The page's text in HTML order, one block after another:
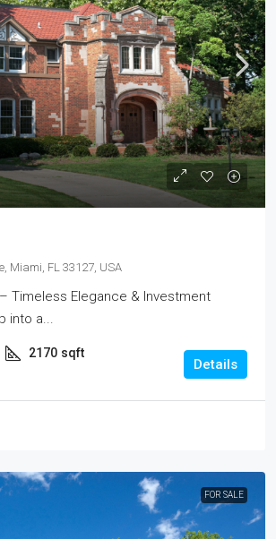
Miami, FL 33127, USA
Timeless Elegance & Investment
into a...
2170 sqft
Details
FOR SALE